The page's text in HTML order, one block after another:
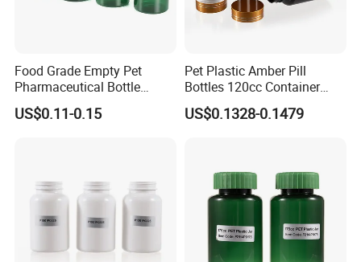
FAQ:
and Dongguan.
Q2:What is your MOQ?
Food Grade Empty Pet
Pharmaceutical Bottle
Sealable Transparent Pet
Pill Bottle for Medicine
US$0.11-0.15
Pet Plastic Amber Pill
Bottles 120cc Container
with Matte Golden Cap
US$0.1328-0.1479